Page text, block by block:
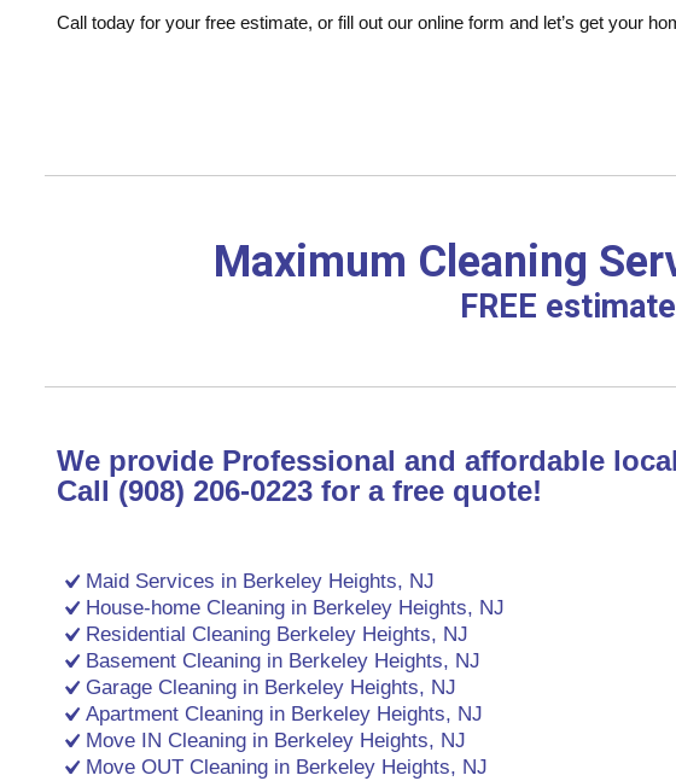
Call today for your free estimate, or fill out our online form and let’s get your
Maximum Cleaning
FREE
We provide Professional and affordable
Call (908) 206-0223 for a free quote!
Maid Services in Berkeley Heights, NJ
House-home Cleaning in Berkeley Heights, NJ
Residential Cleaning Berkeley Heights, NJ
Basement Cleaning in Berkeley Heights, NJ
Garage Cleaning in Berkeley Heights, NJ
Apartment Cleaning in Berkeley Heights, NJ
Move IN Cleaning in Berkeley Heights, NJ
Move OUT Cleaning in Berkeley Heights, NJ